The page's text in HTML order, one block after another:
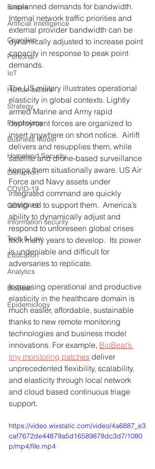
Biases
Artificial Intelligence
Cognition
Personal
IoT
Human factors
Strategy
Psychology
Business Model
Homeland Security
Disruption
COVID-19
COVID-19
Information security
Tech & Law
Education
Analytics
BioBeat
Epidemiology
unplanned demands for bandwidth.
Internal network traffic priorities and
external provider bandwidth can be
dynamically adjusted to increase point
capacity in response to peak point
demands.
The US military illustrates operational
elasticity in global contexts. Lightly
armed Marine and Army rapid
deployment forces are organized to
insert anywhere on short notice.  Airlift
delivers and resupplies them, while
satellite and drone-based surveillance
keeps them situationally aware. US Air
Force and Navy assets under
integrated command are quickly
assigned to support them.  America’s
ability to dynamically adjust and
respond to unforeseen global crises
took many years to develop.  Its power
is undeniable and difficult for
adversaries to replicate.
Increasing operational and productive
elasticity in the healthcare domain is
much easier, affordable, sustainable
thanks to new remote monitoring
technologies and business model
innovations. For example, BioBeat’s
tiny monitoring patches deliver
unprecedented flexibility, scalability,
and elasticity through local network
and cloud based continuous triage
support.
https://video.wixstatic.com/video/4a6887_e3
caf7672de44879a5d16589878dc3d7/1080
p/mp4/file.mp4